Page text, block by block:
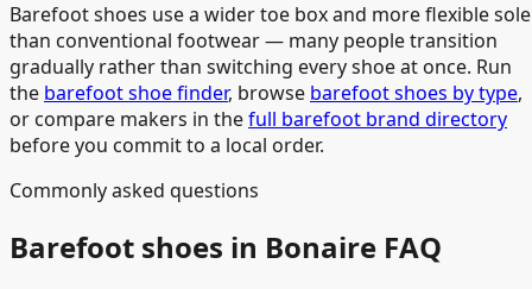
Barefoot shoes use a wider toe box and more flexible sole
than conventional footwear — many people transition
gradually rather than switching every shoe at once. Run
the barefoot shoe finder, browse barefoot shoes by type,
or compare makers in thefull barefoot brand directory
before you commit to a local order.
Commonly asked questions
Barefoot shoes in Bonaire FAQ